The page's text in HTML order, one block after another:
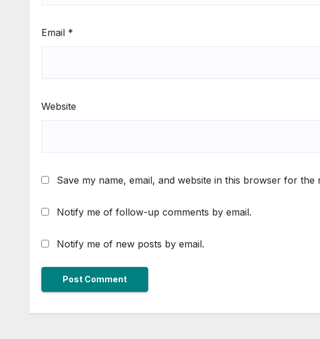
Email *
Website
Save my name, email, and website in this browser for the
Notify me of follow-up comments by email.
Notify me of new posts by email.